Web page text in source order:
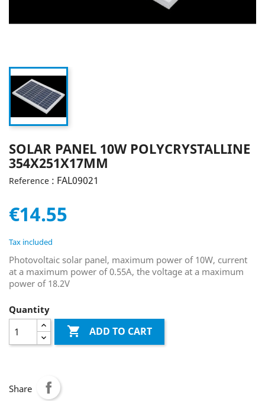
SOLAR PANEL 10W POLYCRYSTALLINE
354X251X17MM
Reference : FAL09021
€14.55
Tax included
Photovoltaic solar panel, maximum power of 10W, current
at a maximum power of 0.55A, the voltage at a maximum
power of 18.2V
Quantity
 ADD TO CART
Share